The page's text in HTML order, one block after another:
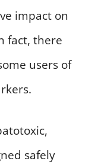
impact on
fact, there
users of
safely